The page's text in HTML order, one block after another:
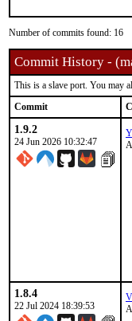
Number of commits found: 16
Commit History -
This is a slave port. You may
Commit
1.9.2
24 Jun 2026 10:32:47
1.8.4
22 Jul 2024 18:39:53